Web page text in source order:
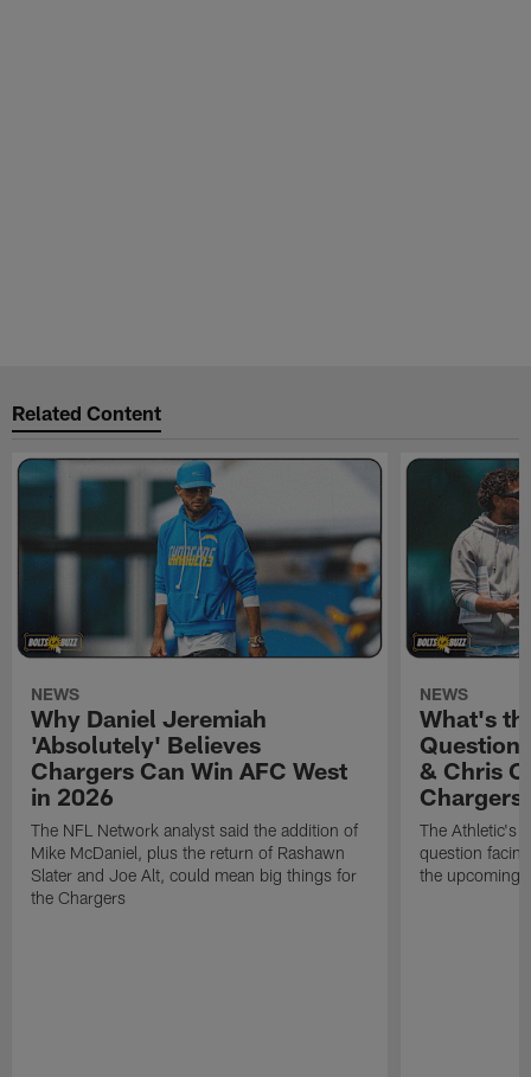
Related Content
NEWS
Why Daniel Jeremiah
'Absolutely' Believes
Chargers Can Win AFC West
in 2026
The NFL Network analyst said the addition of
Mike McDaniel, plus the return of Rashawn
Slater and Joe Alt, could mean big things for
the Chargers
NEWS
What's
& Chris
Chargers
The Athletic's
question
the upcoming